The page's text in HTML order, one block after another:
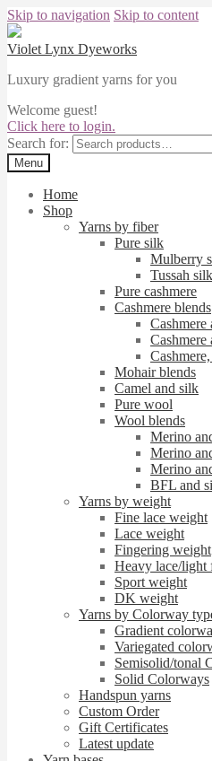
Skip to navigation Skip to content
Violet Lynx Dyeworks
Luxury gradient yarns for you
Welcome guest!
Click here to login.
Search for:
Menu
Home
Shop
Yarns by fiber
Pure silk
Mulberry
Tussah silk
Pure cashmere
Cashmere blends
Cashmere
Cashmere
Mohair blends
Camel and silk
Pure wool
Wool blends
Merino
Merino
Merino
BFL and
Yarns by weight
Fine lace weight
Lace weight
Fingering weight
Heavy lace/light
Sport weight
DK weight
Yarns by Colorway
Gradient
Variegated
Semisolid/tonal
Solid Colorways
Handspun yarns
Custom Order
Gift Certificates
Latest update